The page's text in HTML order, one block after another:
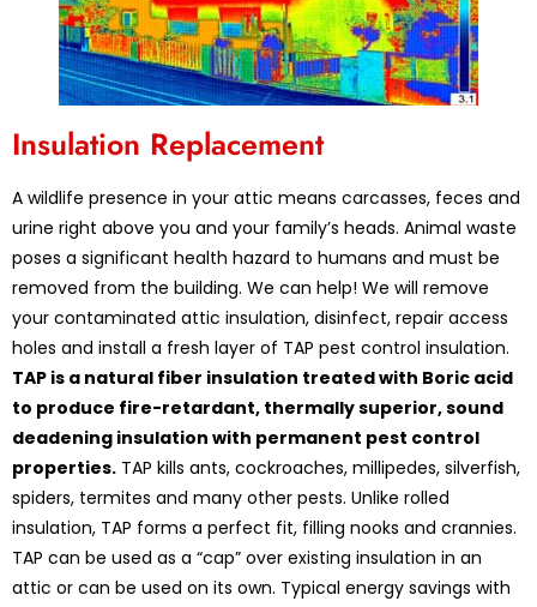
Insulation Replacement
A wildlife presence in your attic means carcasses, feces and
urine right above you and your family’s heads. Animal waste
poses a significant health hazard to humans and must be
removed from the building. We can help! We will remove
your contaminated attic insulation, disinfect, repair access
holes and install a fresh layer of TAP pest control insulation.
TAP is a natural fiber insulation treated with Boric acid
to produce fire-retardant, thermally superior, sound
deadening insulation with permanent pest control
properties. TAP kills ants, cockroaches, millipedes, silverfish,
spiders, termites and many other pests. Unlike rolled
insulation, TAP forms a perfect fit, filling nooks and crannies.
TAP can be used as a “cap” over existing insulation in an
attic or can be used on its own. Typical energy savings with